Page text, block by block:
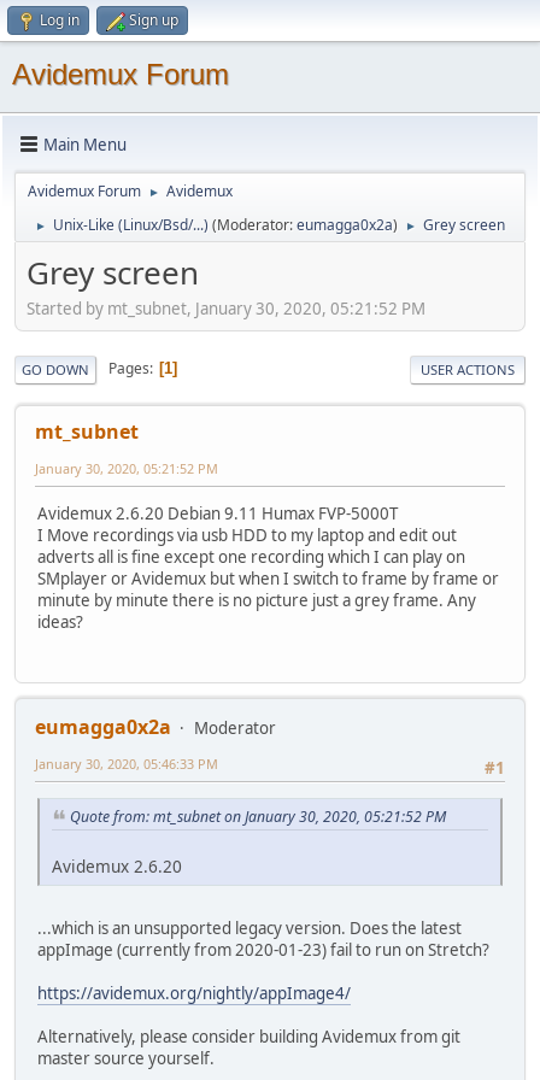
Log in Sign up
Avidemux Forum
Main Menu
Avidemux Forum ► Avidemux
► Unix-Like (Linux/Bsd/...) (Moderator:eumagga0x2a) ► Grey screen
Grey screen
Started by mt_subnet, January 30, 2020, 05:21:52 PM
GO DOWN Pages 1 USER ACTIONS
mt_subnet
January 30, 2020, 05:21:52 PM
Avidemux 2.6.20 Debian 9.11 Humax FVP-5000T
I Move recordings via usb HDD to my laptop and edit out
adverts all is fine except one recording which I can play on
SMplayer or Avidemux but when I switch to frame by frame or
minute by minute there is no picture just a grey frame. Any
ideas?
eumagga0x2a
Moderator
#1
January 30, 2020, 05:46:33 PM
Quote from: mt_subnet on January 30, 2020, 05:21:52 PM
Avidemux 2.6.20
...which is an unsupported legacy version. Does the latest
appImage (currently from 2020-01-23) fail to run on Stretch?
https://avidemux.org/nightly/appImage4/
Alternatively, please consider building Avidemux from git
master source yourself.